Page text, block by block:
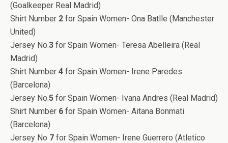
(Goalkeeper Real Madrid)
Shirt Number 2 for Spain Women- Ona Batlle (Manchester
United)
Jersey No.3 for Spain Women- Teresa Abelleira (Real
Madrid)
Shirt Number 4 for Spain Women- Irene Paredes
(Barcelona)
Jersey No.5 for Spain Women- Ivana Andres (Real Madrid)
Shirt Number 6 for Spain Women- Aitana Bonmati
(Barcelona)
Jersey No 7 for Spain Women- Irene Guerrero (Atletico